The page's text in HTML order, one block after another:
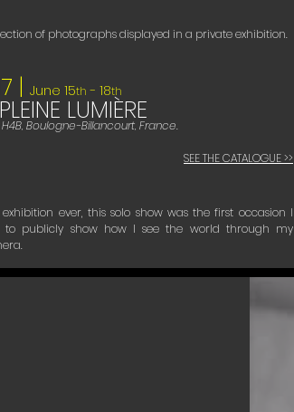
of photographs displayed in a private exhibition.
| June 15th - 18th
LUMIÈRE
Boulogne-Billancourt, France.
SEE THE CATALOGUE >>
exhibition ever, this solo show was the first occasion I
to publicly show how I see the world through my